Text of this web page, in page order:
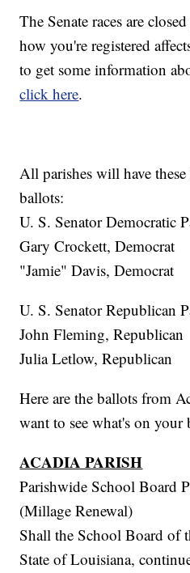
The Senate races are
how you're registered
to get some information
click here.
All parishes will have
ballots:
U. S. Senator Democratic
Gary Crockett, Democrat
"Jamie" Davis, Democrat
U. S. Senator Republican
John Fleming, Republican
Julia Letlow, Republican
Here are the ballots from
want to see what's on
ACADIA PARISH
Parishwide School Board
(Millage Renewal)
Shall the School Board of
State of Louisiana,